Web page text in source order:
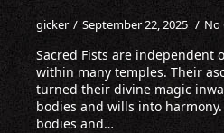
gicker September 22, 2025 No
Sacred Fists are independent
within many temples. Their
turned their divine magic
bodies and wills into
bodies and…